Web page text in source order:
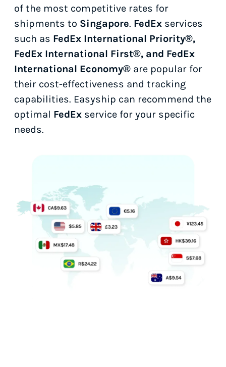
of the most competitive rates for
shipments to Singapore. FedEx services
such as FedEx International Priority®,
FedEx International First®, and FedEx
International Economy® are popular for
their cost-effectiveness and tracking
capabilities. Easyship can recommend the
optimal FedEx service for your specific
needs.